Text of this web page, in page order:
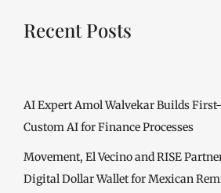
Recent Posts
AI Expert Amol Walvekar Builds
Custom AI for Finance Processes
Movement, El Vecino and RISE
Digital Dollar Wallet for Mexican